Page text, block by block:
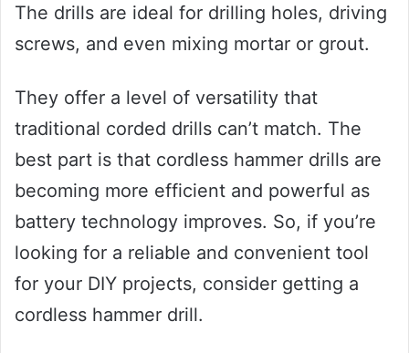
The drills are ideal for drilling holes, driving
screws, and even mixing mortar or grout.
They offer a level of versatility that
traditional corded drills can’t match. The
best part is that cordless hammer drills are
becoming more efficient and powerful as
battery technology improves. So, if you’re
looking for a reliable and convenient tool
for your DIY projects, consider getting a
cordless hammer drill.